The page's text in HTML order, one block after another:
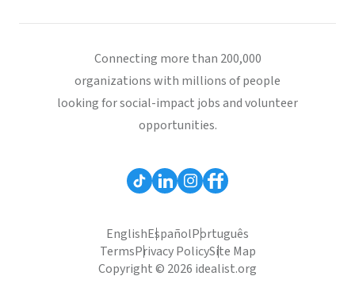
Connecting more than 200,000
organizations with millions of people
looking for social-impact jobs and volunteer
opportunities.
EnglishEspañolPortuguês
TermsPrivacy PolicySite Map
Copyright © 2026 idealist.org